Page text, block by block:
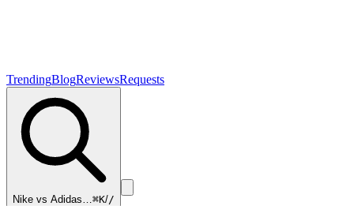
TrendingBlogReviewsRequests
Nike vs Adidas…⌘K//